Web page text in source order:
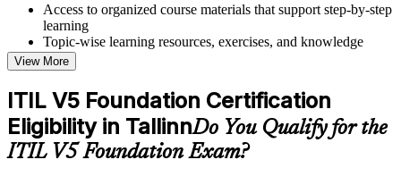
Access to organized course materials that support step-by-step
learning
Topic-wise learning resources, exercises, and knowledge
checks to reinforce understanding
Practice questions, assignments, quizzes, or mock assessments
included where applicable
Supplementary learning aids such as templates, case studies,
guides, flashcards, or toolkits depending on the course
structure
View More
ITIL V5 Foundation Certification
Eligibility in TallinnDo You Qualify for the
ITIL V5 Foundation Exam?